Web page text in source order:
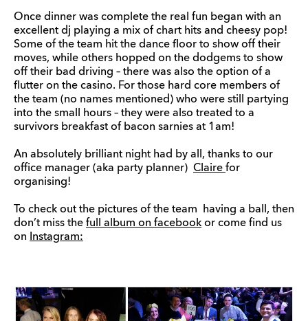
Once dinner was complete the real fun began with an
excellent dj playing a mix of chart hits and cheesy pop!
Some of the team hit the dance floor to show off their
moves, while others hopped on the dodgems to show
off their bad driving – there was also the option of a
flutter on the casino. For those hard core members of
the team (no names mentioned) who were still partying
into the small hours – they were also treated to a
survivors breakfast of bacon sarnies at 1am!
An absolutely brilliant night had by all, thanks to our
office manager (aka party planner) Claire for
organising!
To check out the pictures of the team having a ball, then
don’t miss the full album on facebook or come find us
on
Instagram: